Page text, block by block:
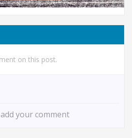
on this post.
your comment